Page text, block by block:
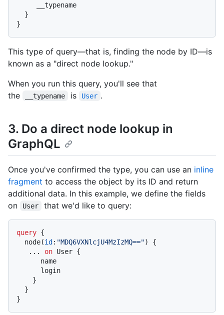
}
}
This type of query—that is, finding the node by ID—is
known as a "direct node lookup."
When you run this query, you'll see that
the
__typename is User .
3. Do a direct node lookup in
GraphQL
Once you've confirmed the type, you can use an inline
fragment to access the object by its ID and return
additional data. In this example, we define the fields
on
User that we'd like to query:
query {
  node
(id : "MDQ6VXNlcjU4MzIzMQ==")
{
...
on User {
}
}
}